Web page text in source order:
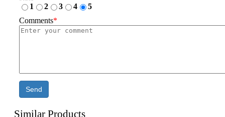
1
2 3 4
5
Comments*
Send
Similar Products